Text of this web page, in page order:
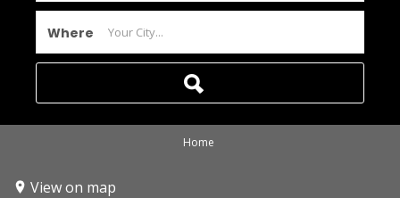
Where
Home
View on map